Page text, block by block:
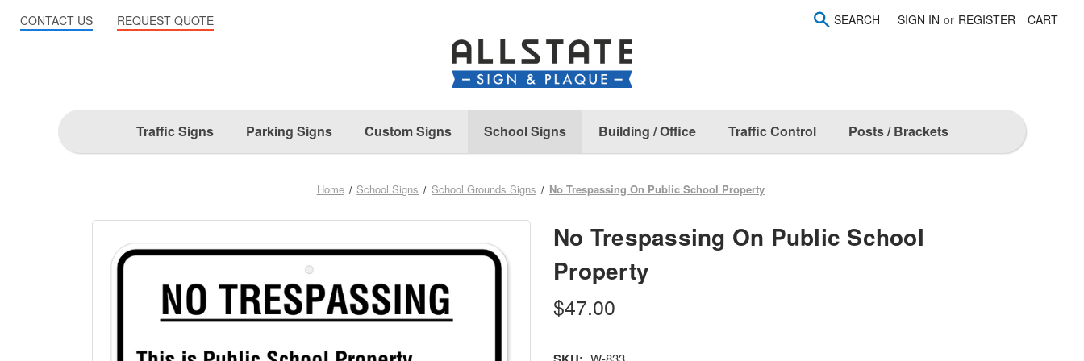
SEARCH SIGN IN or REGISTER CART
Traffic Signs Parking Signs Custom Signs School Signs Building / Office Traffic Control Posts / Brackets
Home School Signs School Grounds Signs No Trespassing On Public School Property
No Trespassing On Public School
Property
$47.00
CONTACT US REQUEST QUOTE